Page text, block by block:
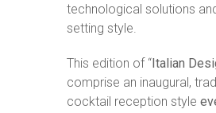
technological solutions
setting style.
This edition of “Italian
comprise an inaugural,
cocktail reception style